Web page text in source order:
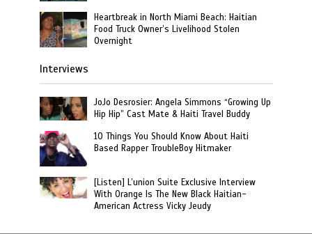
Heartbreak in North Miami Beach: Haitian
Food Truck Owner’s Livelihood Stolen
Overnight
Interviews
JoJo Desrosier: Angela Simmons “Growing Up
Hip Hip” Cast Mate & Haiti Travel Buddy
10 Things You Should Know About Haiti
Based Rapper TroubleBoy Hitmaker
[Listen] L’union Suite Exclusive Interview
With Orange Is The New Black Haitian-
American Actress Vicky Jeudy